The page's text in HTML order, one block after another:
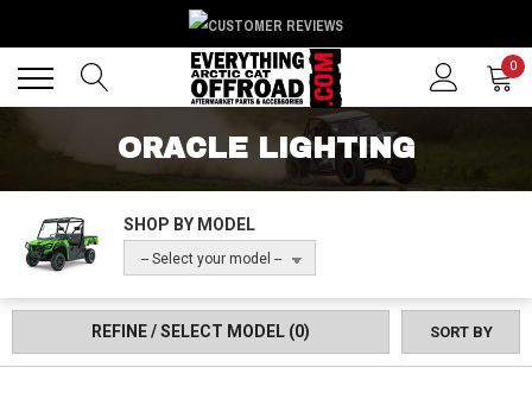
0
ORACLE LIGHTING
SHOP BY MODEL
-- Select your model --
REFINE / SELECT MODEL (0) SORT BY